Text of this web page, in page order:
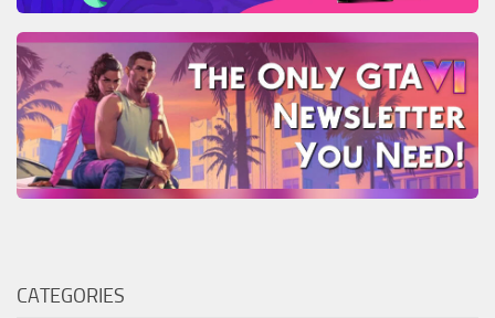
CATEGORIES